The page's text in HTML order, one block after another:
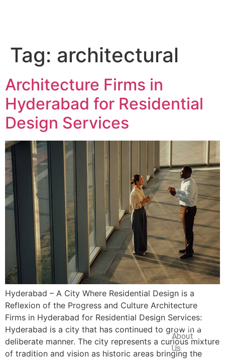
Tag: architectural
Architecture Firms in
Hyderabad for Residential
Design Services
Hyderabad – A City Where Residential Design is a
Reflexion of the Progress and Culture Architecture
Firms in Hyderabad for Residential Design Services:
Hyderabad is a city that has continued to grow in a
deliberate manner. The city represents a curious mixture
of tradition and vision as historic areas bringing the
Company
About
Us